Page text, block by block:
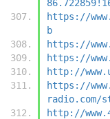
https://
b
https://
https://
http://
https://
http://